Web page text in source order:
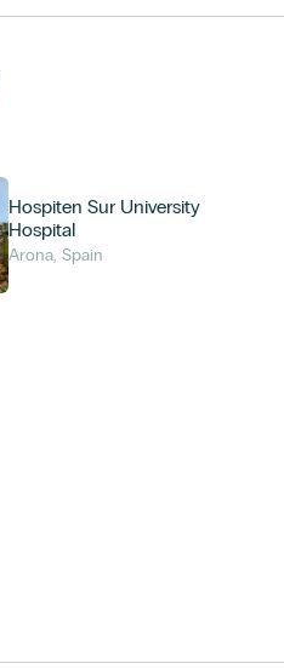
Hospiten Sur University
Hospital
Arona, Spain